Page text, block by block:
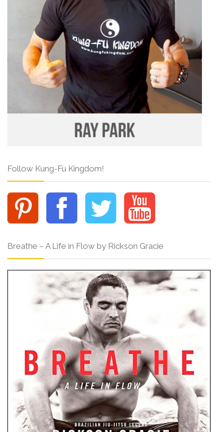
Follow Kung-Fu Kingdom!
Breathe – A Life in Flow by Rickson Gracie